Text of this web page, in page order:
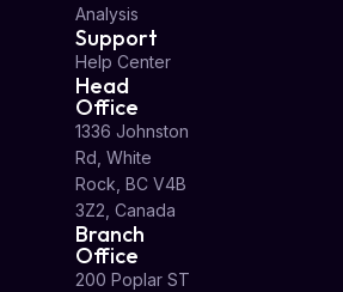
Analysis
Support
Help Center
Head
Office
1336 Johnston
Rd, White
Rock, BC V4B
3Z2, Canada
Branch
Office
200 Poplar ST